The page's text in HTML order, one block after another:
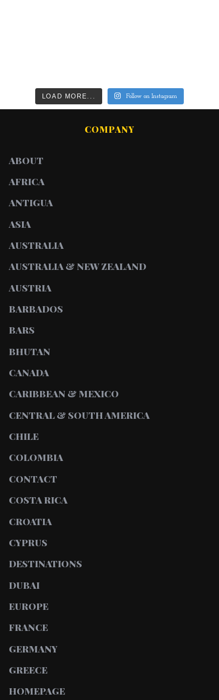
LOAD MORE... Follow on Instagram
COMPANY
ABOUT
AFRICA
ANTIGUA
ASIA
AUSTRALIA
AUSTRALIA & NEW ZEALAND
AUSTRIA
BARBADOS
BARS
BHUTAN
CANADA
CARIBBEAN & MEXICO
CENTRAL & SOUTH AMERICA
CHILE
COLOMBIA
CONTACT
COSTA RICA
CROATIA
CYPRUS
DESTINATIONS
DUBAI
EUROPE
FRANCE
GERMANY
GREECE
HOMEPAGE